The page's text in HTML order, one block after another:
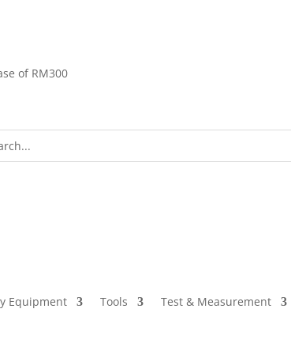
of RM300
Equipment Tools Test & Measurement